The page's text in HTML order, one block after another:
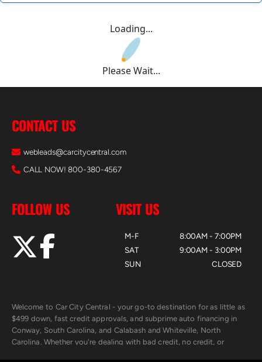
Loading...
Please Wait...
CONTACT US
webleads@carcitycentral.com
CALL NOW! 800-380-4567
FOLLOW US VISIT US
M-F
SAT
SUN
8:00AM - 7:00PM
9:00AM - 3:00PM
CLOSED
Welcome to Car City Central - your go-to destination for as little as
$499 down, fast credit approvals, and subprime auto financing in
Conway, South Carolina, and Calabash and Whiteville, North
Carolina. Whether you're dealing with bad credit, no credit, or